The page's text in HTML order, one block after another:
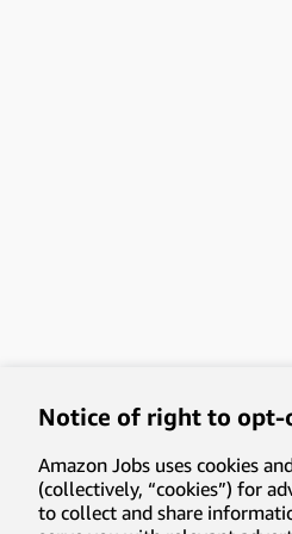
Notice of right to opt-
Amazon Jobs uses cookies
(collectively, “cookies”) for
to collect and share